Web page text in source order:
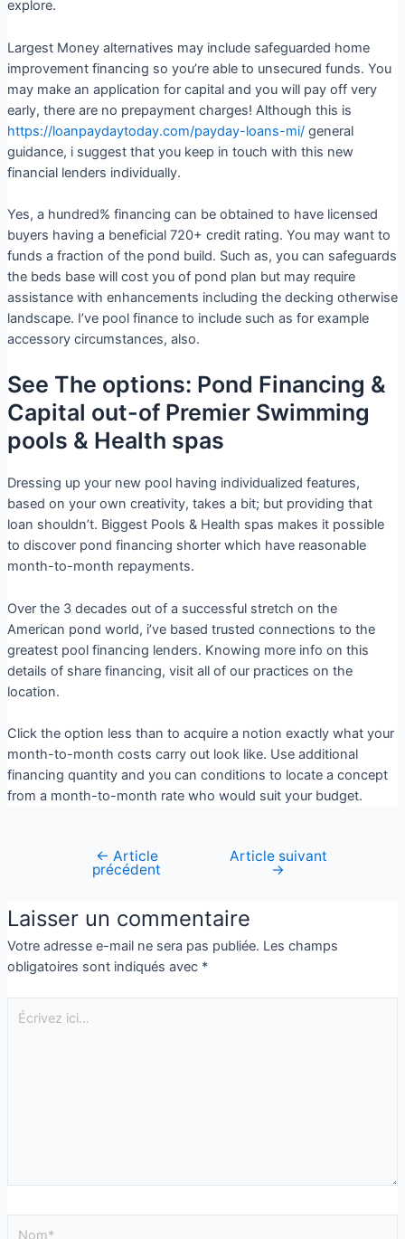
explore.
Largest Money alternatives may include safeguarded home
improvement financing so you’re able to unsecured funds. You
may make an application for capital and you will pay off very
early, there are no prepayment charges! Although this is
https://loanpaydaytoday.com/payday-loans-mi/general
guidance, i suggest that you keep in touch with this new
financial lenders individually.
Yes, a hundred% financing can be obtained to have licensed
buyers having a beneficial 720+ credit rating. You may want to
funds a fraction of the pond build. Such as, you can safeguards
the beds base will cost you of pond plan but may require
assistance with enhancements including the decking otherwise
landscape. I’ve pool finance to include such as for example
accessory circumstances, also.
See The options: Pond Financing &
Capital out-of Premier Swimming
pools & Health spas
Dressing up your new pool having individualized features,
based on your own creativity, takes a bit; but providing that
loan shouldn’t. Biggest Pools & Health spas makes it possible
to discover pond financing shorter which have reasonable
month-to-month repayments.
Over the 3 decades out of a successful stretch on the
American pond world, i’ve based trusted connections to the
greatest pool financing lenders. Knowing more info on this
details of share financing, visit all of our practices on the
location.
Click the option less than to acquire a notion exactly what your
month-to-month costs carry out look like. Use additional
financing quantity and you can conditions to locate a concept
from a month-to-month rate who would suit your budget.
← Article
précédent
Article suivant
→
Laisser un commentaire
Votre adresse e-mail ne sera pas publiée. Les champs
obligatoires sont indiqués avec *